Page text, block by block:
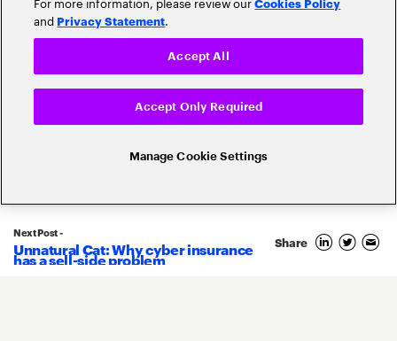
Claims Cloud
Customer Experience
Cyber-Security
Digital Transformation
Driverless Cars
Ecosystems
Insurtech
Next Post -
Unnatural Cat: Why cyber insurance
has a sell-side problem
Share
and Privacy Statement.
Manage Cookie Settings
Accept Only Required
Accept All